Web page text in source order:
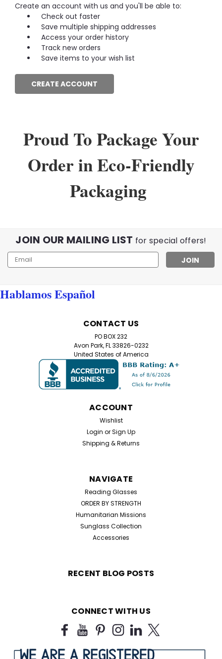
Create an account with us and you'll be able to:
Check out faster
Save multiple shipping addresses
Access your order history
Track new orders
Save items to your wish list
CREATE ACCOUNT
Proud To Package Your
Order in Eco-Friendly
Packaging
JOIN OUR MAILING LIST for special offers!
Email
Address
Hablamos Español
CONTACT US
PO BOX 232
Avon Park, FL 33826-0232
United States of America
ACCOUNT
Wishlist
Login orSign Up
Shipping & Returns
NAVIGATE
Reading Glasses
ORDER BY STRENGTH
Humanitarian Missions
Sunglass Collection
Accessories
RECENT BLOG POSTS
CONNECT WITH US